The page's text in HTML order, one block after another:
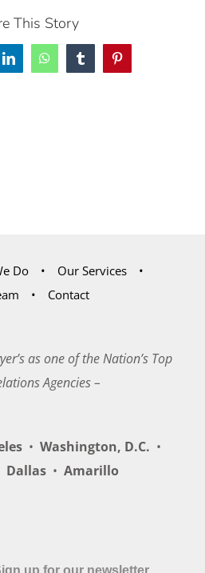
This Story
LinkedInWhatsAppTumblrPinterest
Do
Our Services
Contact
as one of the Nation’s Top
Agencies –
• Washington, D.C. •
Dallas • Amarillo
up for our newsletter